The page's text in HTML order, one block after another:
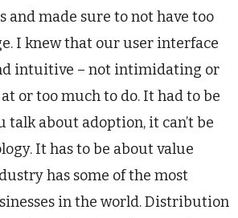
and made sure to not have too
I knew that our user interface
intuitive – not intimidating or
or too much to do. It had to be
talk about adoption, it can’t be
It has to be about value
has some of the most
in the world. Distribution